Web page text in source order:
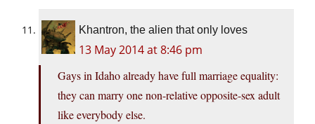
Khantron, the alien that only loves
13 May 2014 at 8:46 pm
Gays in Idaho already have full marriage equality:
they can marry one non-relative opposite-sex adult
like everybody else.